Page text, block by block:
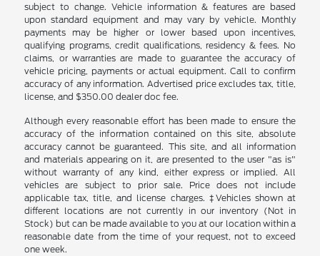
subject to change. Vehicle information & features are based
upon standard equipment and may vary by vehicle. Monthly
payments may be higher or lower based upon incentives,
qualifying programs, credit qualifications, residency & fees. No
claims, or warranties are made to guarantee the accuracy of
vehicle pricing, payments or actual equipment. Call to confirm
accuracy of any information. Advertised price excludes tax, title,
license, and $350.00 dealer doc fee.
Although every reasonable effort has been made to ensure the
accuracy of the information contained on this site, absolute
accuracy cannot be guaranteed. This site, and all information
and materials appearing on it, are presented to the user "as is"
without warranty of any kind, either express or implied. All
vehicles are subject to prior sale. Price does not include
applicable tax, title, and license charges. ‡Vehicles shown at
different locations are not currently in our inventory (Not in
Stock) but can be made available to you at our location within a
reasonable date from the time of your request, not to exceed
one week.